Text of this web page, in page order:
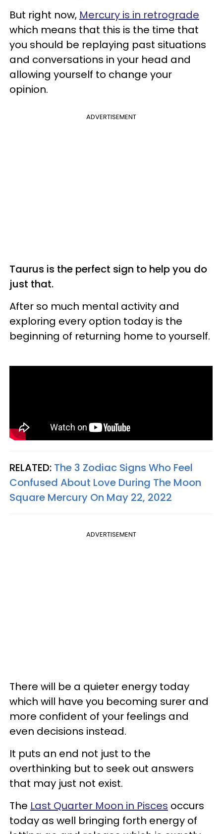
But right now, Mercury is in retrograde
which means that this is the time that
you should be replaying past situations
and conversations in your head and
allowing yourself to change your
opinion.
ADVERTISEMENT
Taurus is the perfect sign to help you do
just that.
After so much mental activity and
exploring every option today is the
beginning of returning home to yourself.
RELATED: The 3 Zodiac Signs Who Feel
Confused About Love During The Moon
Square Mercury On May 22, 2022
ADVERTISEMENT
There will be a quieter energy today
which will have you becoming surer and
more confident of your feelings and
even decisions instead.
It puts an end not just to the
overthinking but to seek out answers
that may just not exist.
The Last Quarter Moon in Pisces occurs
today as well bringing forth energy of